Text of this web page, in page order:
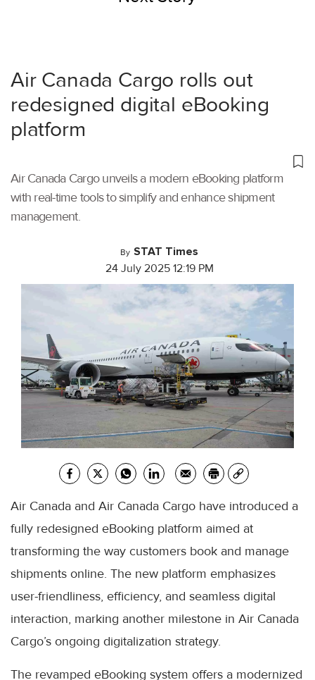
Air Canada Cargo rolls out
redesigned digital eBooking
platform
Air Canada Cargo unveils a modern eBooking platform
with real-time tools to simplify and enhance shipment
management.
By STAT Times
24 July 2025 12:19 PM
Air Canada and Air Canada Cargo have introduced a
fully redesigned eBooking platform aimed at
transforming the way customers book and manage
shipments online. The new platform emphasizes
user-friendliness, efficiency, and seamless digital
interaction, marking another milestone in Air Canada
Cargo’s ongoing digitalization strategy.
The revamped eBooking system offers a modernized